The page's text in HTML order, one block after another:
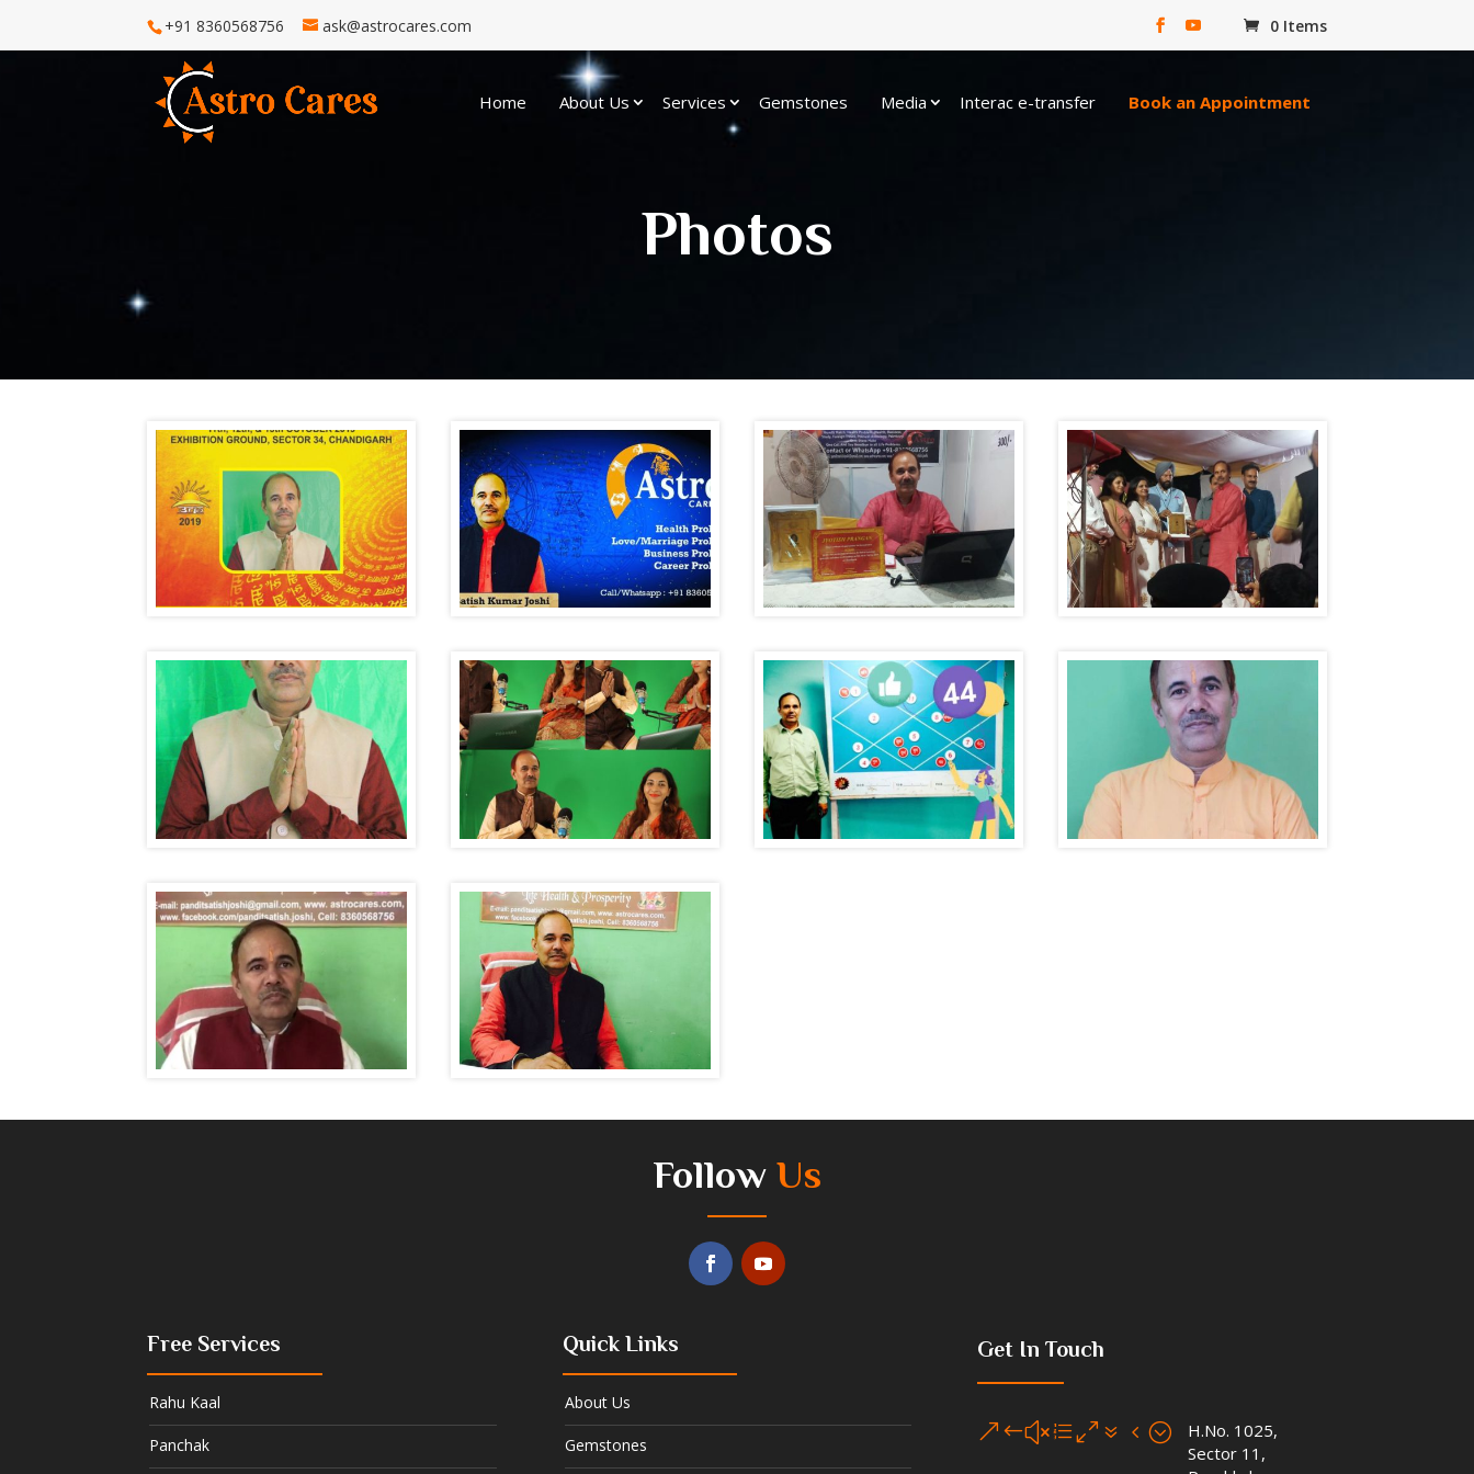
+91 8360568756 ask@astrocares.com 0 Items
Home About Us Services Gemstones Media Interac e-transfer Book an Appointment
Photos
Follow Us
Free Services
Rahu Kaal
Panchak
Quick Links
About Us
Gemstones
Get In Touch
&#xe074;
H.No. 1025,
Sector 11,